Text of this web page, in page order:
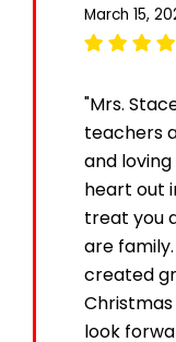
March 15,
"Mrs.
teachers
and
heart out
treat you
are
created
look